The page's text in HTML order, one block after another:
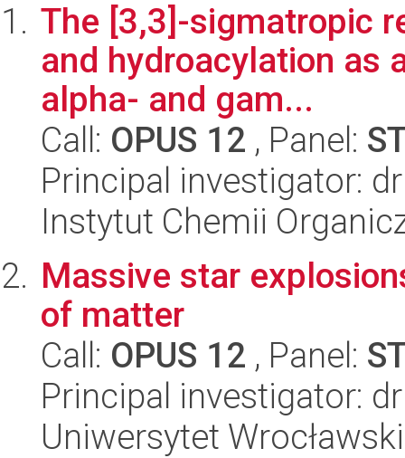
The [3,3]-sigmatropic
and hydroacylation as
alpha- and gam...
Call: OPUS 12 , Panel:
Principal investigator:
Instytut Chemii
Massive star
of matter
Call: OPUS 12 , Panel:
Principal investigator:
Uniwersytet